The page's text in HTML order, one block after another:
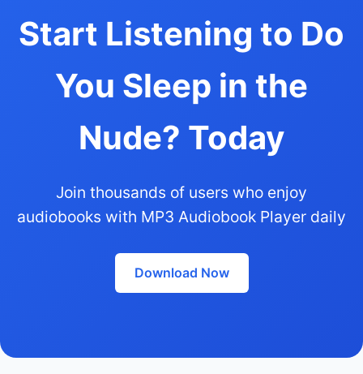
Start Listening to Do
You Sleep in the
Nude? Today
Join thousands of users who enjoy
audiobooks with MP3 Audiobook Player daily
Download Now